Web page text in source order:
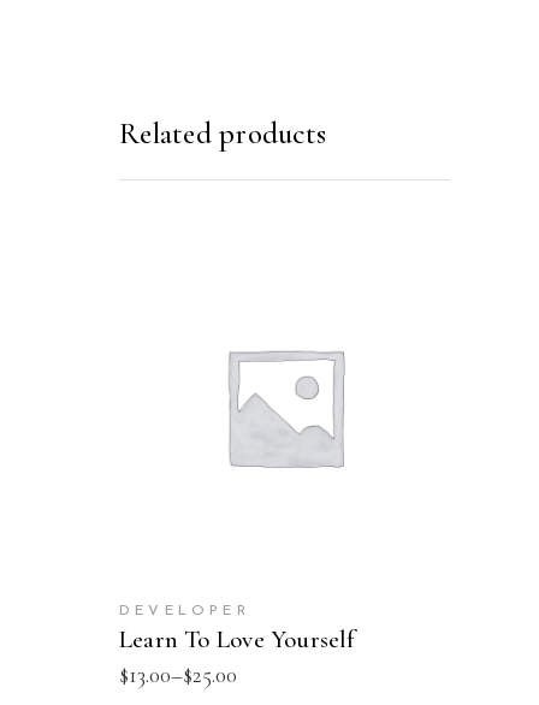
Related products
SELECT OPTIONS
DEVELOPER
Learn To Love Yourself
$13.00–$25.00